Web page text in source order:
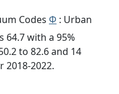
Codes Φ : Urban
64.7 with a 95%
to 82.6 and 14
2018-2022.